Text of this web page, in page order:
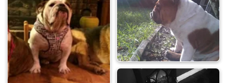
Photo will appear in our monthly newsletter
Photo contestaward for their user profile
How to enter your photo in the contest: